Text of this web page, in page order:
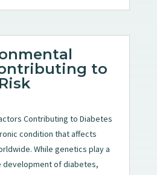
to
Contributing to Diabetes
condition that affects
While genetics play a
development of diabetes,